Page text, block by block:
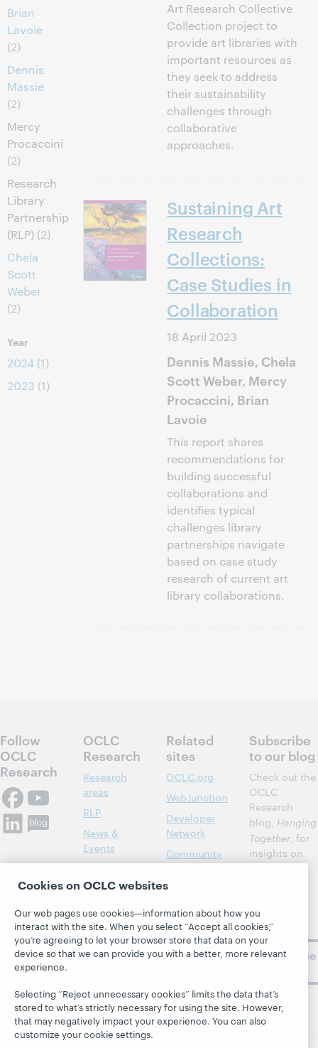
Brian
Lavoie
(2)
Dennis
Massie
(2)
Mercy
Procaccini
(2)
Research
Library
Partnership
(RLP) (2)
Chela
Scott
Weber
(2)
Year
2024 (1)
2023 (1)
Art Research Collective
Collection project to
provide art libraries with
important resources as
they seek to address
their sustainability
challenges through
collaborative
approaches.
Sustaining Art
Research
Collections:
Case Studies in
Collaboration
18 April 2023
Dennis Massie, Chela
Scott Weber, Mercy
Procaccini, Brian
Lavoie
This report shares
recommendations for
building successful
collaborations and
identifies typical
challenges library
partnerships navigate
based on case study
research of current art
library collaborations.
Follow
OCLC
Research
OCLC
Research
Research
areas
RLP
News &
Events
About
Related
sites
OCLC.org
WebJunction
Developer
Network
Community
Subscribe
to our blog
Check out the
OCLC
Research
blog, Hanging
Together, for
insights on
library,
topics and
challenges.
Subscribe
Cookies on OCLC websites
Our web pages use cookies—information about how you
interact with the site. When you select “Accept all cookies,”
you’re agreeing to let your browser store that data on your
device so that we can provide you with a better, more relevant
experience.
Selecting “Reject unnecessary cookies” limits the data that’s
stored to what’s strictly necessary for using the site. However,
that may negatively impact your experience. You can also
customize your cookie settings.